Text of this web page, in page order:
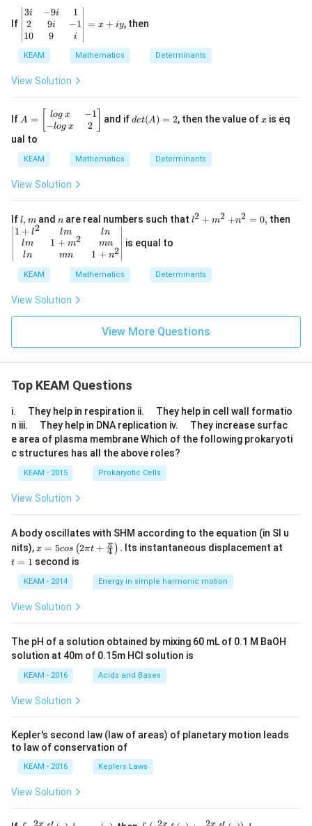
\\
1&
w&
w^
{4}
\en
{v
x}
16!
\\
16!
\\
18!
&
{m
ix}
gh
If
\b
eg
in
{v
m
ri
-9
i&
1
\\
2
9i
\\
10
&
9
&i
\e
d
ri
+
3i
2
10
−9i
9i
9
1
−1
i
= x + iy, then
KEAM Mathematics Determinants
View Solution
If A
=
\b
in
{b
m
at
x}
lo
g
\,
x
&
-1
-l
og
&
n
d
at
ri
x}
A = log x
−log x
−1
2
and if det
(A)
det(A) = 2, then the value of xis eq
ual to
KEAM Mathematics Determinants
View Solution
If l,
m
l, mand n
nare real numbers such that {{l}^
{2}}
l2 + m2 +
+n2 = 0, then
& ln
1+
n \\
ln &
&
1 + l2
lm
ln
lm
1 + m2
mn
ln
mn
1 + n2
is equal to
KEAM Mathematics Determinants
View Solution
View More Questions
Top KEAM Questions
i.
u
a
d
They help in respiration ii.
u
a
d
They help in cell wall formatio
n iii.
u
a
d
They help in DNA replication iv.
u
a
They increase surfac
e area of plasma membrane Which of the following prokaryoti
c structures has all the above roles?
KEAM - 2015 Prokaryotic Cells
View Solution
A body oscillates with SHM according to the equation (in SI u
nits),x =
os
\lef
t(2
\pi
t +
{\p
i}
{4}
\ri
t) .
x = 5cos (2πt + 4
π ) . Its instantaneous displacement at
t = 1 second is
KEAM - 2014 Energy in simple harmonic motion
View Solution
The pH of a solution obtained by mixing 60 mL of 0.1 M BaOH
solution at 40m of 0.15m HCI solution is
KEAM - 2016 Acids and Bases
View Solution
Kepler's second law (law of areas) of planetary motion leads
to law of conservation of
KEAM - 2016 Keplers Laws
View Solution
2x ′ 2x 2x ′